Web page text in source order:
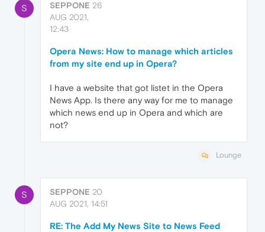
S SEPPONE 26
AUG 2021,
12:43
Opera News: How to manage which articles
from my site end up in Opera?
I have a website that got listet in the Opera
News App. Is there any way for me to manage
which news end up in Opera and which are
not?
Lounge
S SEPPONE 20
AUG 2021, 14:51
RE: The Add My News Site to News Feed